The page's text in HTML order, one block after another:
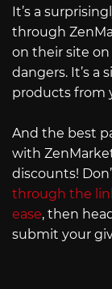
It’s a
through
on their site
dangers. It’s a
products from
And the best
with
discounts!
through the
ease, then
submit your